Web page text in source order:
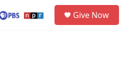
Give Now